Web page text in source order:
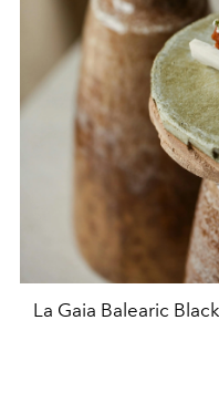
La Gaia Balearic